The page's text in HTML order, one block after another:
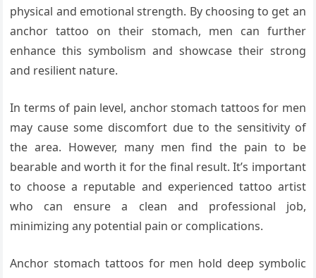
physical and emotional strength. By choosing to get an
anchor tattoo on their stomach, men can further
enhance this symbolism and showcase their strong
and resilient nature.
In terms of pain level, anchor stomach tattoos for men
may cause some discomfort due to the sensitivity of
the area. However, many men find the pain to be
bearable and worth it for the final result. It’s important
to choose a reputable and experienced tattoo artist
who can ensure a clean and professional job,
minimizing any potential pain or complications.
Anchor stomach tattoos for men hold deep symbolic